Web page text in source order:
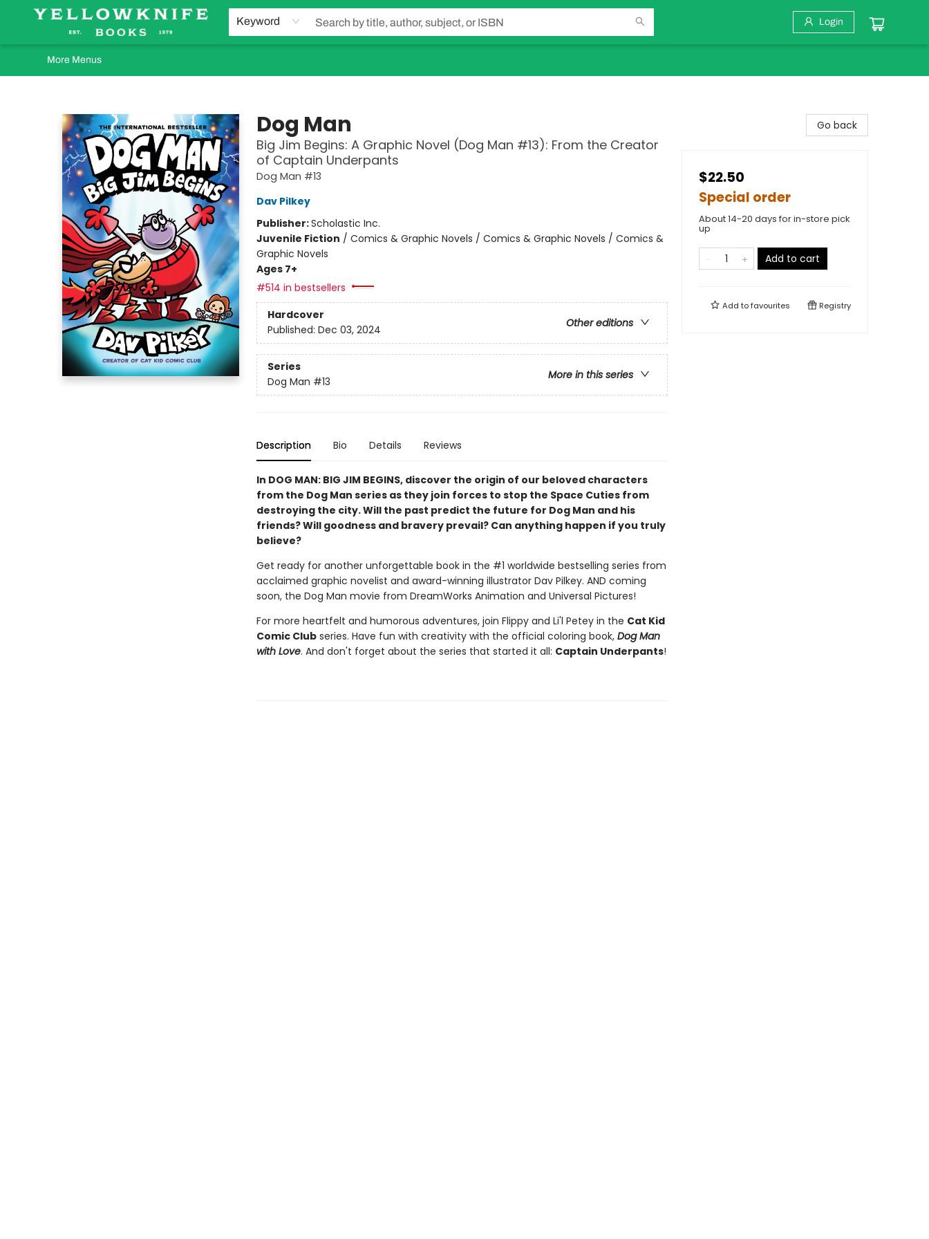
Keyword Login
Home
Browse
Orders Requests
Book Clubs
Staff Recommendations
Events and Rentals
Gift Cards
Contact & Hours
More Menus
Dog Man
Big Jim Begins: A Graphic Novel (Dog Man #13): From the Creator
of Captain Underpants
Dog Man #13
Dav Pilkey
Publisher:Scholastic Inc.
Juvenile Fiction / Comics & Graphic Novels / Comics & Graphic Novels / Comics &
Graphic Novels
Ages 7+
#514 in bestsellers
Hardcover
Other editions
Published: Dec 03, 2024
Series
More in this series
Dog Man #13
Description Bio Details Reviews
In DOG MAN: BIG JIM BEGINS, discover the origin of our beloved characters
from the Dog Man series as they join forces to stop the Space Cuties from
destroying the city. Will the past predict the future for Dog Man and his
friends? Will goodness and bravery prevail? Can anything happen if you truly
believe?
Get ready for another unforgettable book in the #1 worldwide bestselling series from
acclaimed graphic novelist and award-winning illustrator Dav Pilkey. AND coming
soon, the Dog Man movie from DreamWorks Animation and Universal Pictures!
For more heartfelt and humorous adventures, join Flippy and Li'l Petey in the Cat Kid
Comic Clubseries. Have fun with creativity with the official coloring book, Dog Man
with Love. And don't forget about the series that started it all: Captain Underpants!
Go back
$22.50
Special order
About 14-20 days for in-store pick
up
Add to cart
Add tofavourites Registry